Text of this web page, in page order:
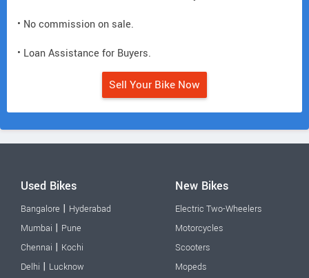
• No commission on sale.
• Loan Assistance for Buyers.
Sell Your Bike Now
Used Bikes
Bangalore | Hyderabad
Mumbai | Pune
Chennai | Kochi
Delhi | Lucknow
New Bikes
Electric Two-Wheelers
Motorcycles
Scooters
Mopeds